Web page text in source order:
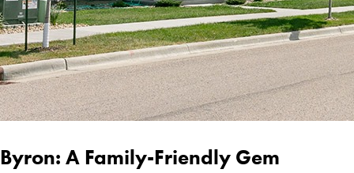
Byron: A Family-Friendly Gem